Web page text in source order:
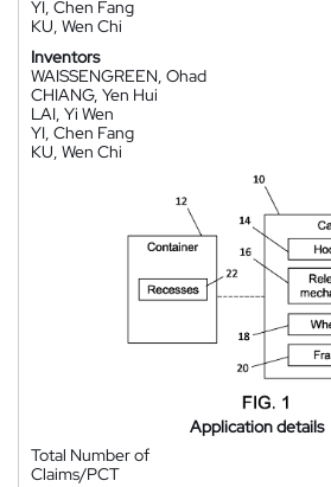
YI, Chen Fang
KU, Wen Chi
Inventors
WAISSENGREEN, Ohad
CHIANG, Yen Hui
LAI, Yi Wen
YI, Chen Fang
KU, Wen Chi
Application details
Total Number of
Claims/PCT